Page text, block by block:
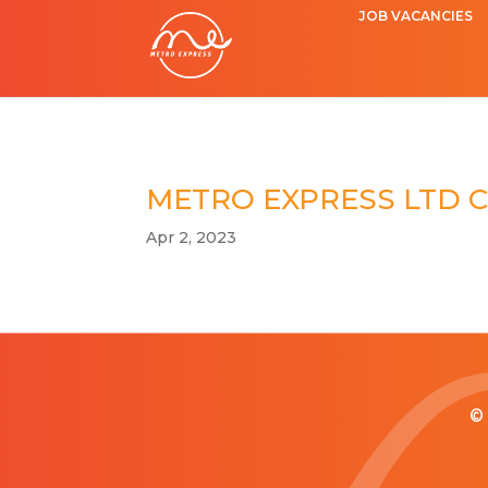
JOB VACANCIES
METRO EXPRESS LTD
Apr 2, 2023
©